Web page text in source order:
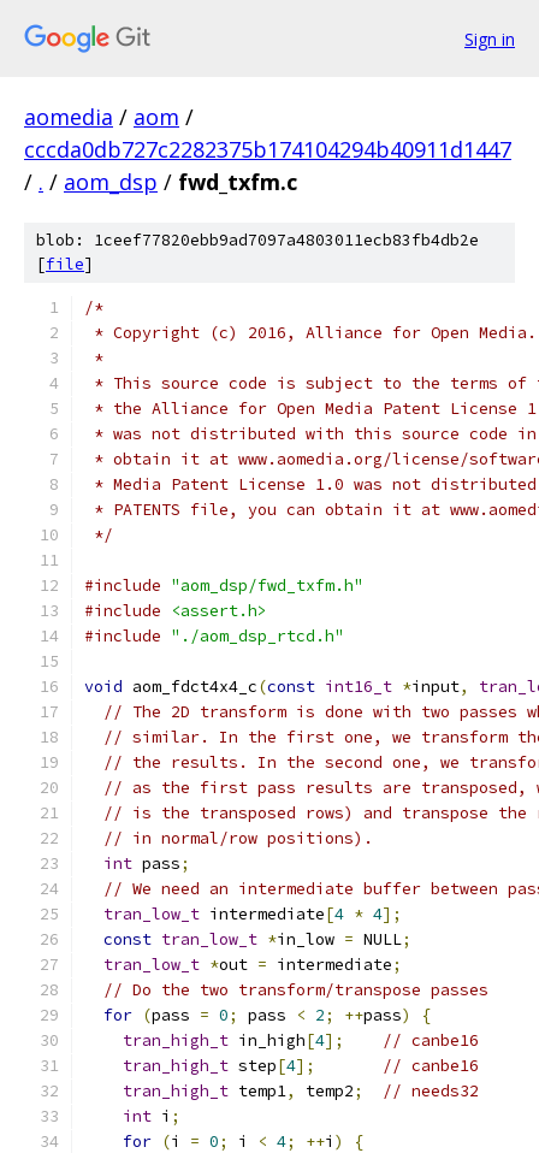
Sign in
aomedia / aom /
cccda0db727c2282375b174104294b40911d1447
/ . / aom_dsp / fwd_txfm.c
blob: 1ceef77820ebb9ad7097a4803011ecb83fb4db2e
[file]
/*
* Copyright (c) 2016, Alliance for Open
*
* This source code is subject to the terms of
* the Alliance for Open Media Patent License
* was not distributed with this source code in
* obtain it at www.aomedia.org/license/
* Media Patent License 1.0 was not
* PATENTS file, you can obtain it at
*/
#include "aom_dsp/fwd_txfm.h"
#include
<assert.h>
#include "./aom_dsp_rtcd.h"
void aom_fdct4x4_c(const int16_t *input,
// The 2D transform is done with two passes
// similar. In the first one, we transform the
// the results. In the second one, we
// as the first pass results are transposed,
// is the transposed rows) and transpose
// in normal/row positions).
int pass;
// We need an intermediate buffer between
tran_low_t intermediate[4 * 4];
const tran_low_t *in_low = NULL;
tran_low_t *out = intermediate;
// Do the two transform/transpose passes
for (pass = 0; pass < 2; ++pass)
{
tran_high_t in_high[4];
// canbe16
tran_high_t step[4];
// canbe16
tran_high_t temp1, temp2;
// needs32
int i ;
for (i = 0; i < 4; ++i )
{